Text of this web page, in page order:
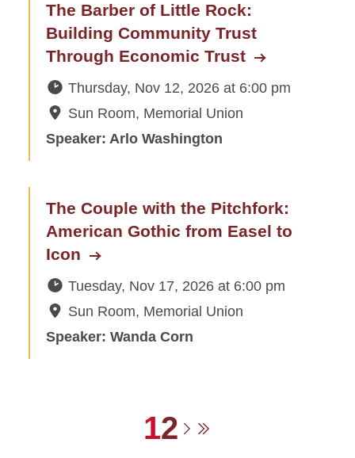
The Barber of Little Rock:
Building Community Trust
Through Economic Trust
Thursday, Nov 12, 2026at 6:00 pm
Sun Room, Memorial Union
Speaker: Arlo Washington
The Couple with the Pitchfork:
American Gothic from Easel to
Icon
Tuesday, Nov 17, 2026at 6:00 pm
Sun Room, Memorial Union
Speaker: Wanda Corn
PaginationCurrent page
1Page
2 Next page
Last page